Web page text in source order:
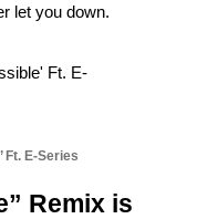
let you down.
Ft. E-Series
Remix is